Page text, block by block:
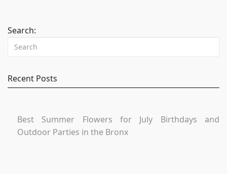
Search:
Recent Posts
Best Summer Flowers for July Birthdays and
Outdoor Parties in the Bronx